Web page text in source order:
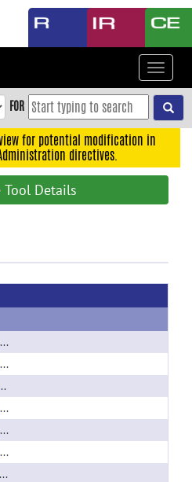
Toggle
FOR
for potential modification in
directives.
Tool Details
CCSeg_1.1_linux32.zip
CCSeg_1.1_linux64.zip
CCSeg_1.2_Darwin.zip
CCSeg_1.2_linux32.zip
CCSeg_1.2_linux64.zip
CCSegAtlas.zip